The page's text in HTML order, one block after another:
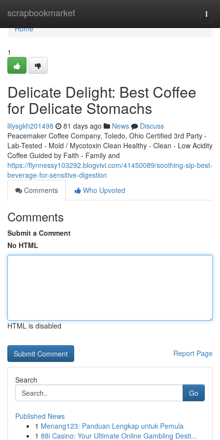
scrapbookmarket
Home
Home
1
Delicate Delight: Best Coffee
for Delicate Stomachs
lilysgkh201498 81 days ago News
Discuss
Peacemaker Coffee Company, Toledo, Ohio Certified 3rd Party -
Lab-Tested - Mold / Mycotoxin Clean Healthy - Clean - Low Acidity
Coffee Guided by Faith - Family and
https://flynnessy103292.blogvivi.com/41450089/soothing-sip-best-
beverage-for-sensitive-digestion
Comments
Who Upvoted
Comments
Submit a Comment
No HTML
HTML is disabled
Report Page
Search
Go
Published News
1 Menang123: Panduan Lengkap untuk Pemula
1 88i Casino: Your Ultimate Online Gambling Desti...